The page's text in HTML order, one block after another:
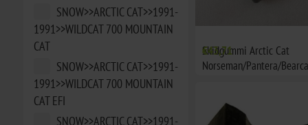
SNOW>>ARCTIC CAT>>1991-
1991>>WILDCAT 700 MOUNTAIN
CAT
SNOW>>ARCTIC CAT>>1991-
1991>>WILDCAT 700 MOUNTAIN
CAT EFI
SNOW>>ARCTIC CAT>>1991-
Skidgummi Arctic Cat
Norseman/Pantera/
€43,71